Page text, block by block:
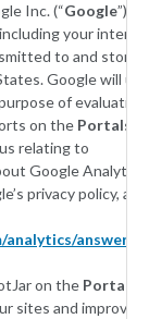
Inc. (“Google”).
your
to and stored
Google will
of evaluating
on the Portals
relating to
Google
privacy policy, at
answer/
on the Portals
sites and improve